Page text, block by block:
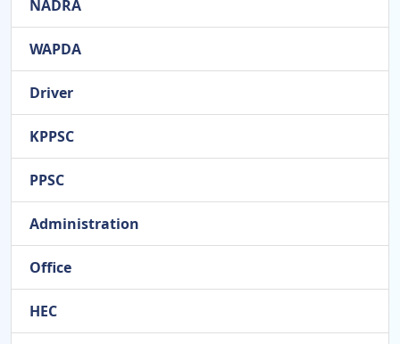
NADRA
WAPDA
Driver
KPPSC
PPSC
Administration
Office
HEC